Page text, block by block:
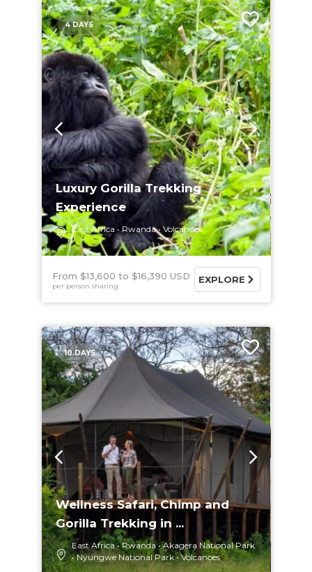
4 DAYS
Luxury Gorilla Trekking
Experience
East Africa Rwanda Volcanoes
From $13,600 $16,390 USD
per person sharing
EXPLORE
10 DAYS
Wellness Safari, Chimp and
Gorilla Trekking in ...
East Africa Rwanda
Akagera National Park
Nyungwe National Park
Volcanoes